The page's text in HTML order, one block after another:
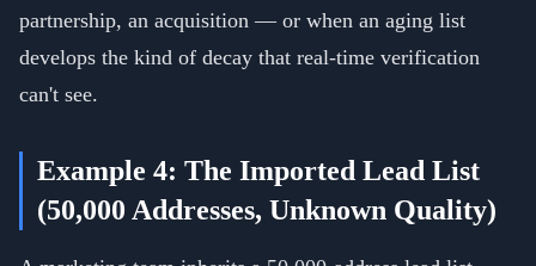
partnership, an acquisition — or when an aging list
develops the kind of decay that real-time verification
can't see.
Example 4: The Imported Lead List
(50,000 Addresses, Unknown Quality)